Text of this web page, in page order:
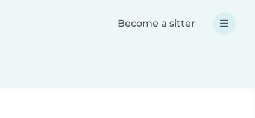
Become a sitter